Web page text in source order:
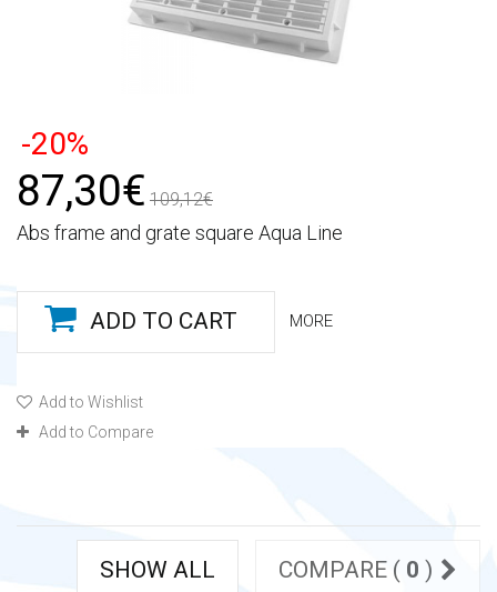
-20%
87,30€ 109,12€
Abs frame and grate square Aqua Line
ADD TO CART MORE
Add to Wishlist
Add to Compare
COMPARE ( 0 )
SHOW ALL